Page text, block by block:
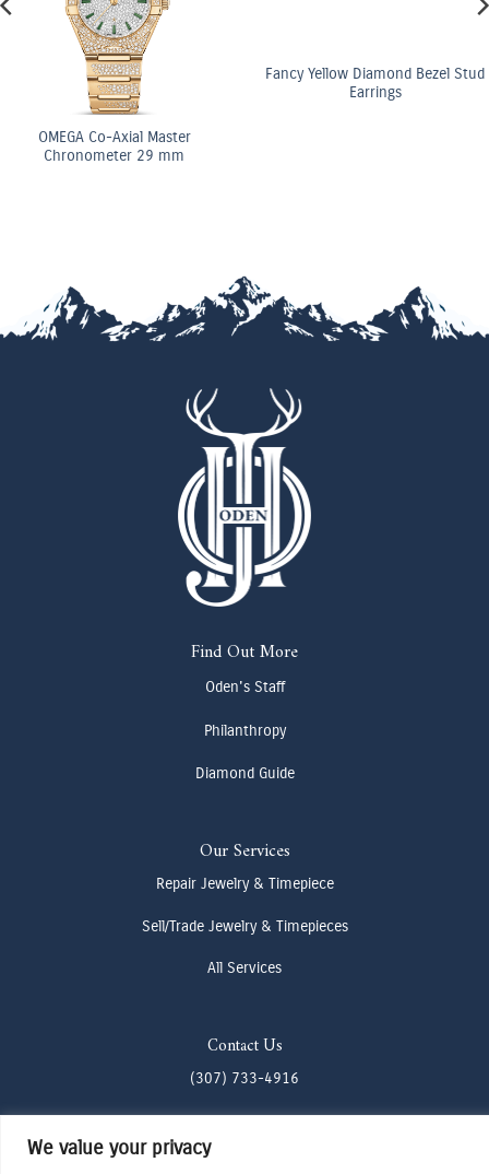
We value your privacy
Fancy Yellow Diamond Bezel Stud
Find Out More
Oden's Staff
Philanthropy
Diamond Guide
Our Services
Repair Jewelry & Timepiece
Sell/Trade Jewelry & Timepieces
All Services
Contact Us
(307) 733-4916
howdy@odenjh.com